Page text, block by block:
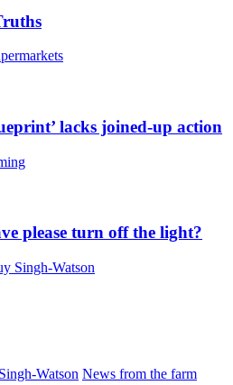
lacks joined-up action
please turn off the light?
Singh-Watson
Watson News from the farm